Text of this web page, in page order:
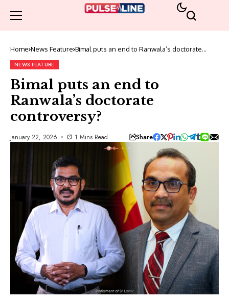
Home News Feature Bimal puts an end to Ranwala’s doctorate
NEWS FEATURE
Bimal puts an end to
Ranwala’s doctorate
controversy?
January 22, 2026 1 Mins Read Share